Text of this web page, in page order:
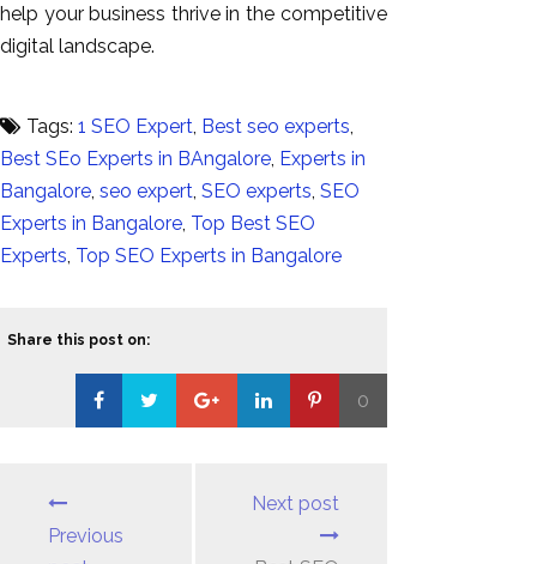
help your business thrive in the competitive
digital landscape.
Tags: 1 SEO Expert Best seo experts
Best SEo Experts in BAngalore Experts in
Bangalore seo expert SEO experts SEO
Experts in Bangalore Top Best SEO
Experts Top SEO Experts in Bangalore
Share this post on:
0
Previous
Next post